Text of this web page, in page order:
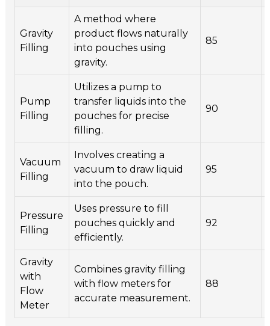
Gravity
Filling
A method where
product flows naturally
into pouches using
gravity.
85
Pump
Filling
Utilizes a pump to
transfer liquids into the
pouches for precise
filling.
90
Vacuum
Filling
Involves creating a
vacuum to draw liquid
into the pouch.
95
Pressure
Filling
Uses pressure to fill
pouches quickly and
efficiently.
92
Gravity
with
Flow
Meter
Combines gravity filling
with flow meters for
accurate measurement.
88